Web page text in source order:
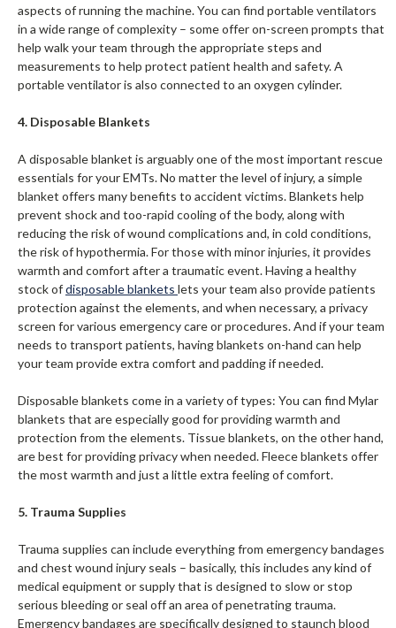
aspects of running the machine. You can find portable ventilators
in a wide range of complexity – some offer on-screen prompts that
help walk your team through the appropriate steps and
measurements to help protect patient health and safety. A
portable ventilator is also connected to an oxygen cylinder.
4. Disposable Blankets
A disposable blanket is arguably one of the most important rescue
essentials for your EMTs. No matter the level of injury, a simple
blanket offers many benefits to accident victims. Blankets help
prevent shock and too-rapid cooling of the body, along with
reducing the risk of wound complications and, in cold conditions,
the risk of hypothermia. For those with minor injuries, it provides
warmth and comfort after a traumatic event. Having a healthy
stock ofdisposable blankets lets your team also provide patients
protection against the elements, and when necessary, a privacy
screen for various emergency care or procedures. And if your team
needs to transport patients, having blankets on-hand can help
your team provide extra comfort and padding if needed.
Disposable blankets come in a variety of types: You can find Mylar
blankets that are especially good for providing warmth and
protection from the elements. Tissue blankets, on the other hand,
are best for providing privacy when needed. Fleece blankets offer
the most warmth and just a little extra feeling of comfort.
5. Trauma Supplies
Trauma supplies can include everything from emergency bandages
and chest wound injury seals – basically, this includes any kind of
medical equipment or supply that is designed to slow or stop
serious bleeding or seal off an area of penetrating trauma.
Emergency bandages are specifically designed to staunch blood